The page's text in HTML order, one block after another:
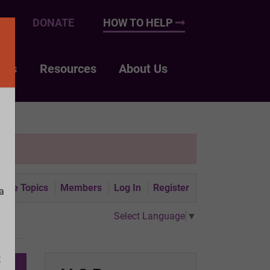
DONATE HOW TO HELP
Resources About Us
Topics Members Log In Register
Select Language ▼